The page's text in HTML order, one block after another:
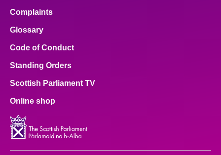
Complaints
Glossary
Code of Conduct
Standing Orders
Scottish Parliament TV
Online shop